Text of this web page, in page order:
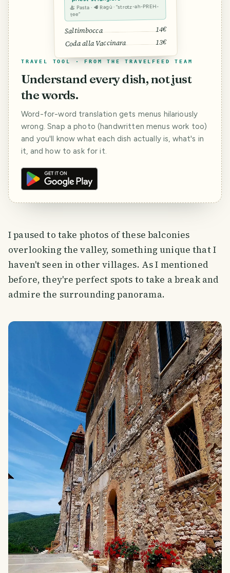
🍝 Pasta · 🥩 Ragù · “strotz-ah-PREH-
tee”
Saltimbocca 14€
Coda alla Vaccinara 13€
TRAVEL TOOL · FROM THE TRAVELFEED TEAM
Understand every dish, not just
the words.
Word-for-word translation gets menus hilariously
wrong. Snap a photo (handwritten menus work too)
and you'll know what each dish actually is, what's in
it, and how to ask for it.
I paused to take photos of these balconies
overlooking the valley, something unique that I
haven't seen in other villages. As I mentioned
before, they're perfect spots to take a break and
admire the surrounding panorama.